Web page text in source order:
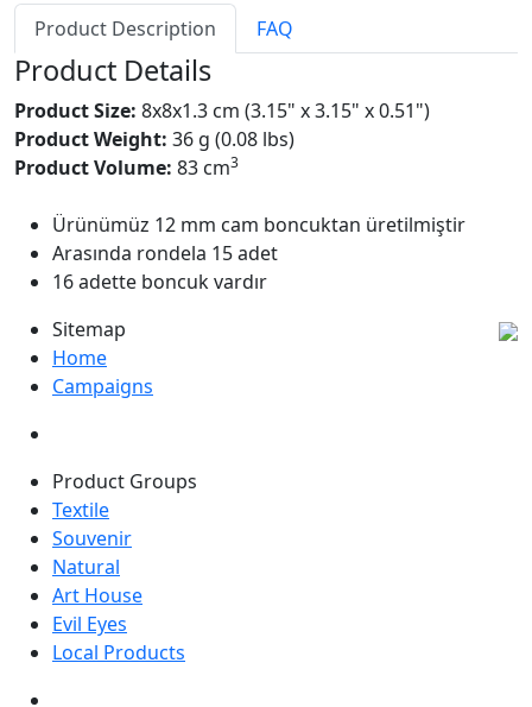
Product Description FAQ
Product Details
Product Size: 8x8x1.3 cm (3.15" x 3.15" x 0.51")
Product Weight: 36 g (0.08 lbs)
Product Volume: 83 cm3
Ürünümüz 12 mm cam boncuktan üretilmiştir
Arasında rondela 15 adet
16 adette boncuk vardır
Sitemap
Home
Campaigns
Product Groups
Textile
Souvenir
Natural
Art House
Evil Eyes
Local Products